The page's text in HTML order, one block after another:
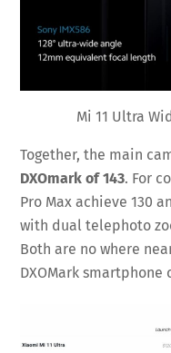
Mi 11 Ultra
Together, the main
DXOmark of 143. For
Pro Max achieve 130
with dual telephoto
Both are no where
DXOMark